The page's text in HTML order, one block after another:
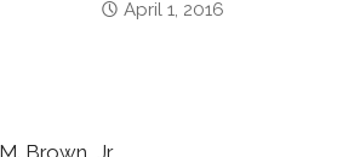
April 1, 2016